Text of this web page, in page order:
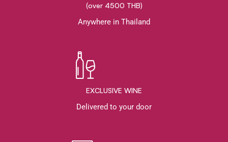
(over 4500 THB)
Anywhere in Thailand
EXCLUSIVE WINE
Delivered to your door